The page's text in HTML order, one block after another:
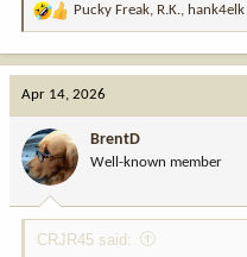
R
t
o
n
:
Pucky Freak, R.K., hank4elk
Apr 14, 2026
BrentD
Well-known member
CRJR45 said: